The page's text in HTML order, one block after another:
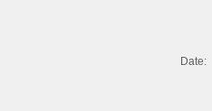
Date: